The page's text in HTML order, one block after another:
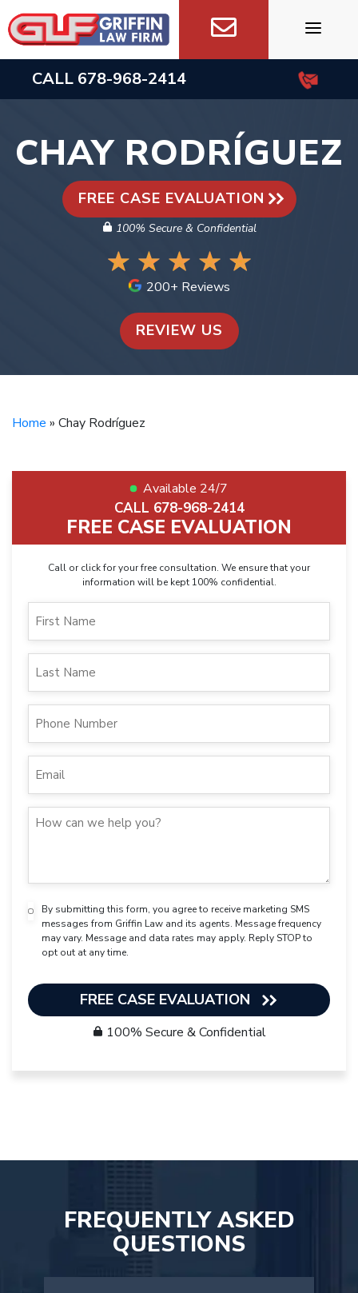
Skip
to
content
CALL 678-968-2414
CHAY RODRÍGUEZ
FREE CASE EVALUATION
100% Secure & Confidential
200+ Reviews
REVIEW US
Home » Chay Rodríguez
Available 24/7
CALL 678-968-2414
FREE CASE EVALUATION
Call or click for your free consultation. We ensure that your
information will be kept 100% confidential.
By submitting this form, you agree to receive marketing SMS
messages from Griffin Law and its agents. Message frequency
may vary. Message and data rates may apply. Reply STOP to
opt out at any time.
FREE CASE EVALUATION
100% Secure & Confidential
FREQUENTLY ASKED
QUESTIONS